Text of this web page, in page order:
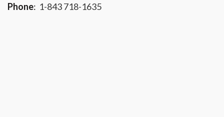
Phone: 1-843 718-1635